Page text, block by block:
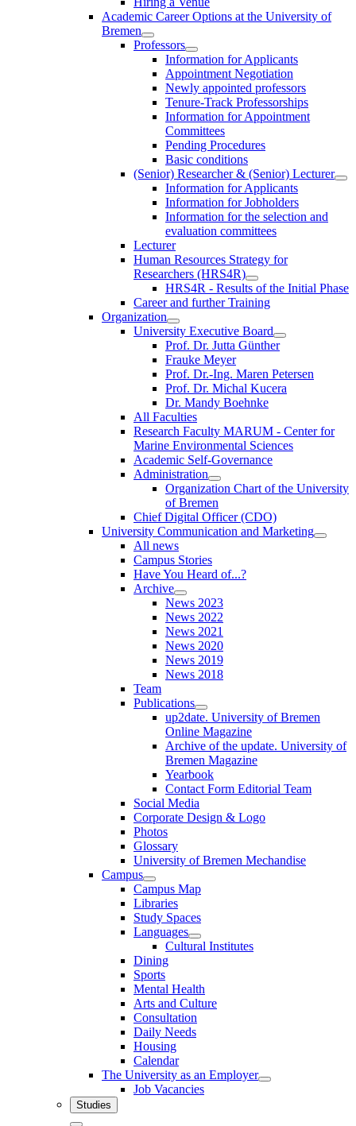
Academic Career Options at the University of
Bremen
Professors
Information for Applicants
Appointment Negotiation
Newly appointed professors
Tenure-Track Professorships
Information for Appointment
Committees
Pending Procedures
Basic conditions
(Senior) Researcher & (Senior) Lecturer
Information for Applicants
Information for Jobholders
Information for the selection and
evaluation committees
Lecturer
Human Resources Strategy for
Researchers (HRS4R)
HRS4R - Results of the Initial Phase
Career and further Training
Organization
University Executive Board
Prof. Dr. Jutta Günther
Frauke Meyer
Prof. Dr.-Ing. Maren Petersen
Prof. Dr. Michal Kucera
Dr. Mandy Boehnke
All Faculties
Research Faculty MARUM - Center for
Marine Environmental Sciences
Academic Self-Governance
Administration
Organization Chart of the University
of Bremen
Chief Digital Officer (CDO)
University Communication and Marketing
All news
Campus Stories
Have You Heard of...?
Archive
News 2023
News 2022
News 2021
News 2020
News 2019
News 2018
Team
Publications
up2date. University of Bremen
Online Magazine
Archive of the update. University of
Bremen Magazine
Yearbook
Contact Form Editorial Team
Social Media
Corporate Design & Logo
Photos
Glossary
University of Bremen Mechandise
Campus
Campus Map
Libraries
Study Spaces
Languages
Cultural Institutes
Dining
Sports
Mental Health
Arts and Culture
Consultation
Daily Needs
Housing
Calendar
The University as an Employer
Job Vacancies
Studies